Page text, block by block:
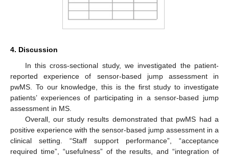
4. Discussion
In this cross-sectional study, we investigated the patient-
reported experience of sensor-based jump assessment in
pwMS. To our knowledge, this is the first study to investigate
patients’ experiences of participating in a sensor-based jump
assessment in MS.
Overall, our study results demonstrated that pwMS had a
positive experience with the sensor-based jump assessment in a
clinical setting. “Staff support performance”, “acceptance
required time”, “usefulness” of the results, and “integration of